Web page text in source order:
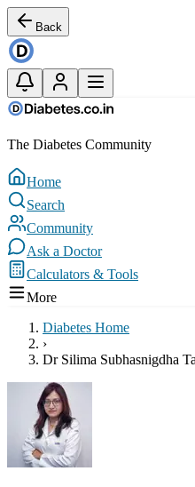
Back
The Diabetes Community
Home
Search
Community
Ask a Doctor
Calculators & Tools
More
Diabetes Home
›
Dr Silima Subhasnigdha